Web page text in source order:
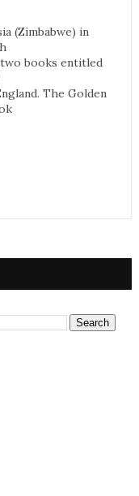
(Zimbabwe) in
books entitled
The Golden